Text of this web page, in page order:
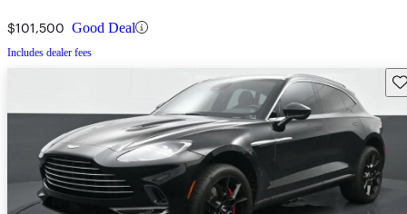
$101,500 Good Deal
Includes dealer fees